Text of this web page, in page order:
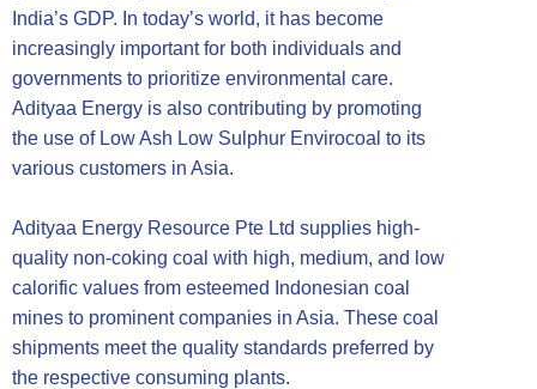
India’s GDP. In today’s world, it has become
increasingly important for both individuals and
governments to prioritize environmental care.
Adityaa Energy is also contributing by promoting
the use of Low Ash Low Sulphur Envirocoal to its
various customers in Asia.
Adityaa Energy Resource Pte Ltd supplies high-
quality non-coking coal with high, medium, and low
calorific values from esteemed Indonesian coal
mines to prominent companies in Asia. These coal
shipments meet the quality standards preferred by
the respective consuming plants.